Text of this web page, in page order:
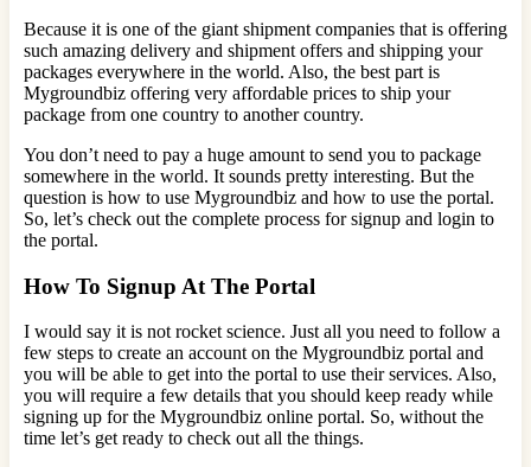
Because it is one of the giant shipment companies that is offering
such amazing delivery and shipment offers and shipping your
packages everywhere in the world. Also, the best part is
Mygroundbiz offering very affordable prices to ship your
package from one country to another country.
You don’t need to pay a huge amount to send you to package
somewhere in the world. It sounds pretty interesting. But the
question is how to use Mygroundbiz and how to use the portal.
So, let’s check out the complete process for signup and login to
the portal.
How To Signup At The Portal
I would say it is not rocket science. Just all you need to follow a
few steps to create an account on the Mygroundbiz portal and
you will be able to get into the portal to use their services. Also,
you will require a few details that you should keep ready while
signing up for the Mygroundbiz online portal. So, without the
time let’s get ready to check out all the things.